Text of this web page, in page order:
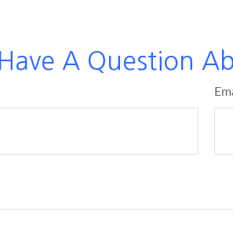
Have A Question